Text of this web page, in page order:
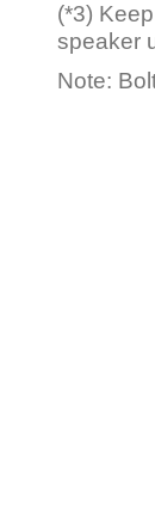
(*3)
speaker
Note: